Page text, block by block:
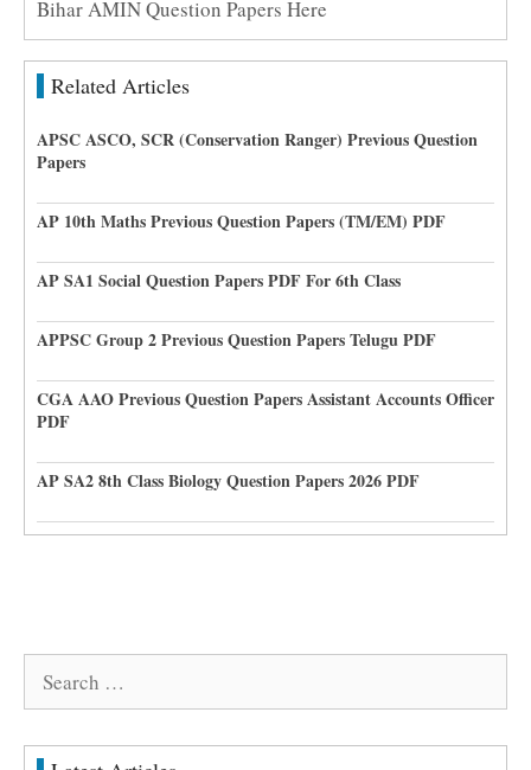
Bihar AMIN Question Papers Here
Related Articles
APSC ASCO, SCR (Conservation Ranger) Previous Question
Papers
AP 10th Maths Previous Question Papers (TM/EM) PDF
AP SA1 Social Question Papers PDF For 6th Class
APPSC Group 2 Previous Question Papers Telugu PDF
CGA AAO Previous Question Papers Assistant Accounts Officer
PDF
AP SA2 8th Class Biology Question Papers 2026 PDF
Search